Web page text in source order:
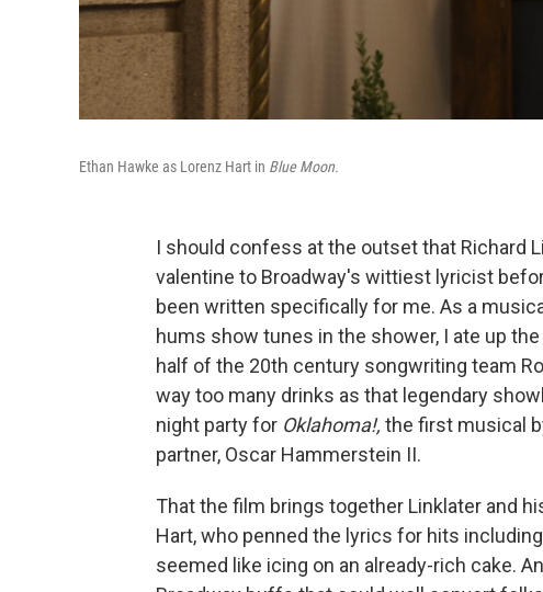
Ethan Hawke as Lorenz Hart in Blue Moon.
I should confess at the outset that Richard
valentine to Broadway's wittiest lyricist
been written specifically for me. As a
hums show tunes in the shower, I ate up
half of the 20th century songwriting team
way too many drinks as that legendary
night party for Oklahoma!, the first musical
partner, Oscar Hammerstein II.
That the film brings together Linklater and
Hart, who penned the lyrics for hits
seemed like icing on an already-rich cake.